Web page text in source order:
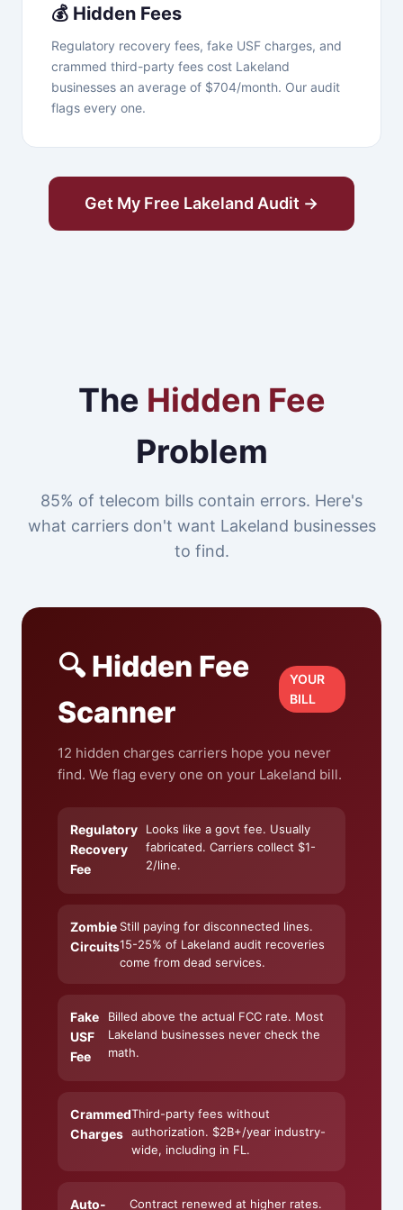
💰 Hidden Fees
Regulatory recovery fees, fake USF charges, and
crammed third-party fees cost Lakeland
businesses an average of $704/month. Our audit
flags every one.
Get My Free Lakeland Audit →
The Hidden Fee
Problem
85% of telecom bills contain errors. Here's
what carriers don't want Lakeland businesses
to find.
🔍 Hidden Fee
Scanner
YOUR
BILL
12 hidden charges carriers hope you never
find. We flag every one on your Lakeland bill.
Regulatory
Recovery
Fee
Looks like a govt fee. Usually
fabricated. Carriers collect $1-
2/line.
Zombie
Circuits
Still paying for disconnected lines.
15-25% of Lakeland audit recoveries
come from dead services.
Fake
USF
Fee
Billed above the actual FCC rate. Most
Lakeland businesses never check the
math.
Crammed
Charges
Third-party fees without
authorization. $2B+/year industry-
wide, including in FL.
Auto- Contract renewed at higher rates.